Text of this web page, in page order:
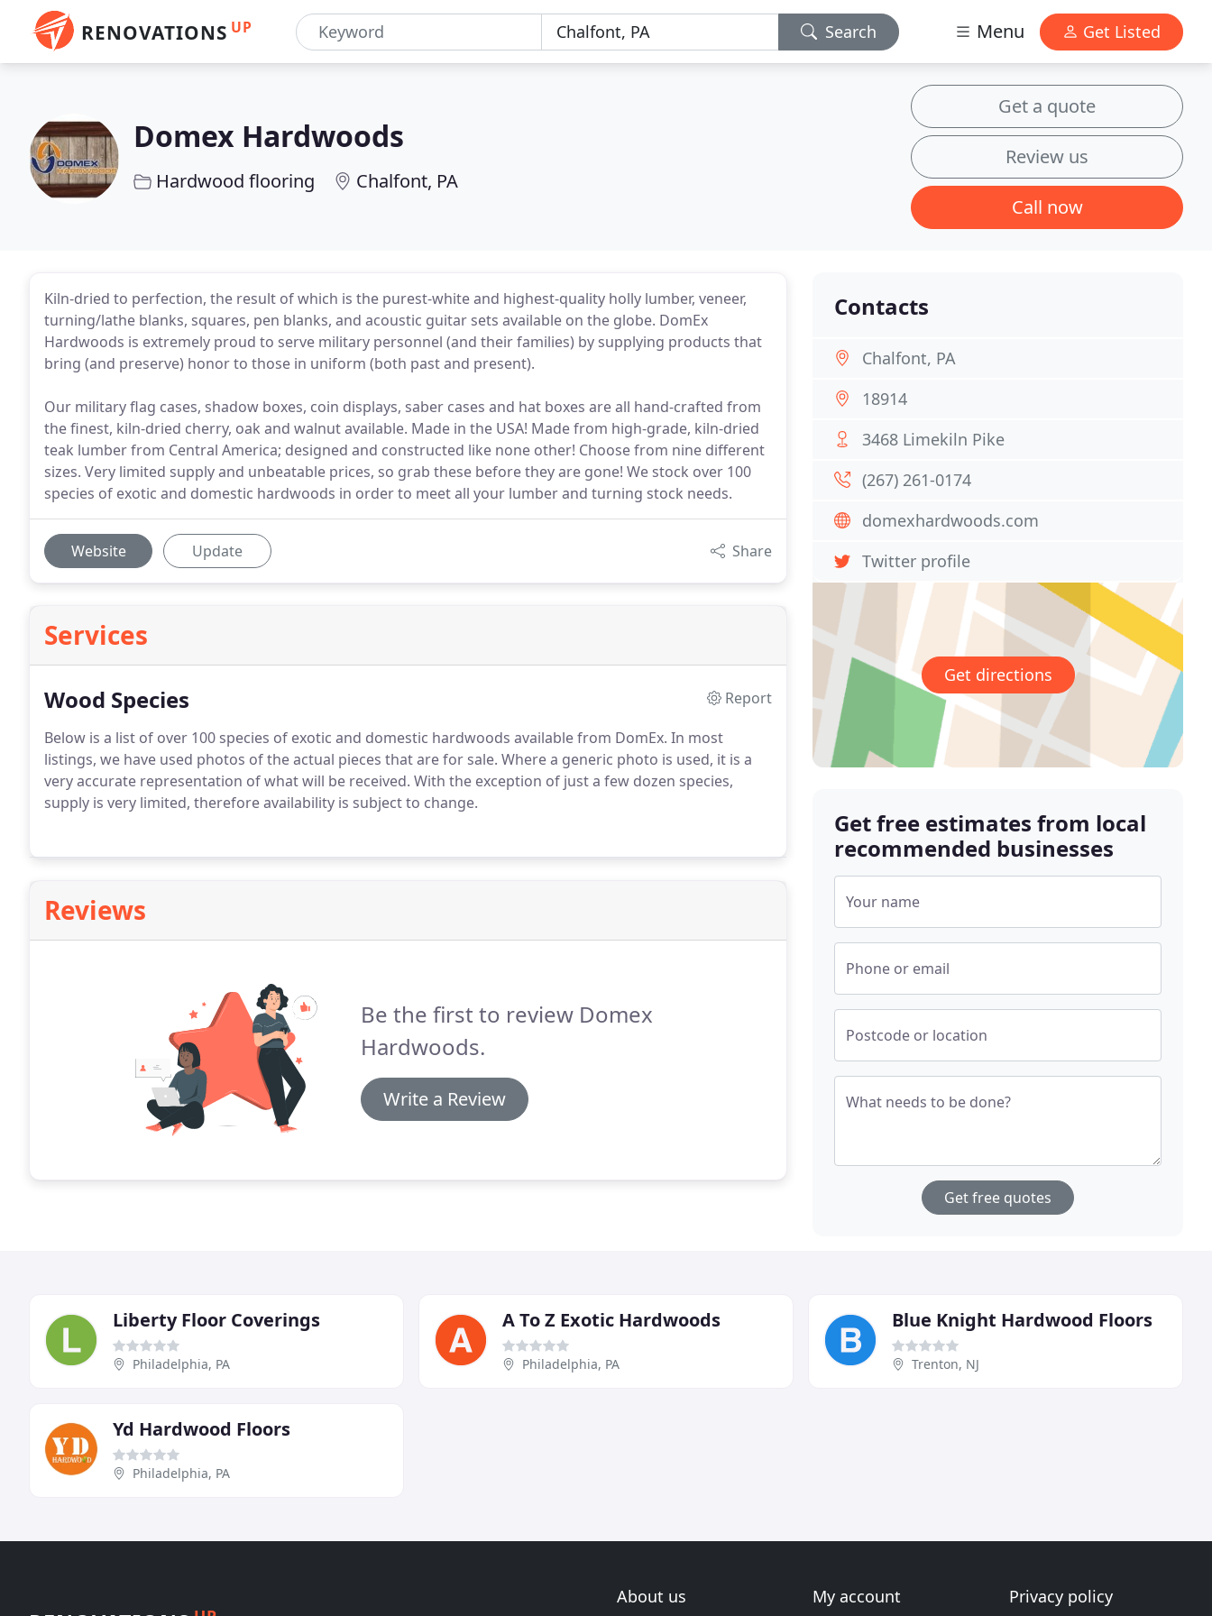
RENOVATIONS UP Search Menu Get Listed
Domex Hardwoods
Hardwood flooring Chalfont, PA
Get a quote
Review us
Call now
Kiln-dried to perfection, the result of which is the purest-white and highest-quality holly lumber, veneer,
turning/lathe blanks, squares, pen blanks, and acoustic guitar sets available on the globe. DomEx
Hardwoods is extremely proud to serve military personnel (and their families) by supplying products that
bring (and preserve) honor to those in uniform (both past and present).
Our military flag cases, shadow boxes, coin displays, saber cases and hat boxes are all hand-crafted from
the finest, kiln-dried cherry, oak and walnut available. Made in the USA! Made from high-grade, kiln-dried
teak lumber from Central America; designed and constructed like none other! Choose from nine different
sizes. Very limited supply and unbeatable prices, so grab these before they are gone! We stock over 100
species of exotic and domestic hardwoods in order to meet all your lumber and turning stock needs.
Website Update Share
Services
Wood Species
Report
Below is a list of over 100 species of exotic and domestic hardwoods available from DomEx. In most
listings, we have used photos of the actual pieces that are for sale. Where a generic photo is used, it is a
very accurate representation of what will be received. With the exception of just a few dozen species,
supply is very limited, therefore availability is subject to change.
Reviews
Be the first to review Domex
Hardwoods.
Write a Review
Contacts
Chalfont, PA
18914
3468 Limekiln Pike
(267) 261-0174
domexhardwoods.com
Twitter profile
Get directions
Get free estimates from local
recommended businesses
Your name
Phone or email
Postcode or location
What needs to be done?
Get free quotes
Liberty Floor Coverings
Philadelphia, PA
A To Z Exotic Hardwoods
Philadelphia, PA
Blue Knight Hardwood Floors
Trenton, NJ
Yd Hardwood Floors
Philadelphia, PA
About us My account Privacy policy